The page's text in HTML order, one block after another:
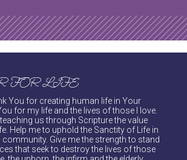
FOR LIFE
You for creating human life in Your
for my life and the lives of those I love.
us through Scripture the value
Help me to uphold the Sanctity of Life in
Give me the strength to stand
that seek to destroy the lives of those